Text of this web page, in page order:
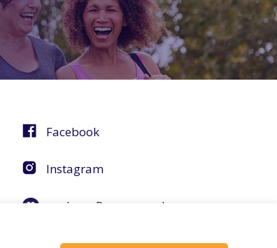
Facebook
Instagram
agebuzz Recommends
Helpful Resources